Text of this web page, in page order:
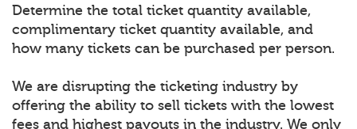
Determine the total ticket quantity available,
complimentary ticket quantity available, and
how many tickets can be purchased per person.
We are disrupting the ticketing industry by
offering the ability to sell tickets with the lowest
fees and highest payouts in the industry. We only